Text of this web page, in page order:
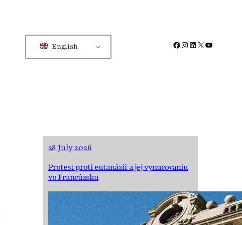
English Facebook
Instagram
LinkedIn
X YouTube
28 July 2026
Protest proti eutanázii a jej vynucovaniu
vo Francúzsku